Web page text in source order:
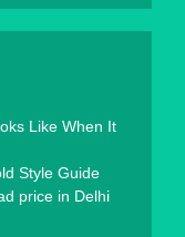
Like When It
Style Guide
price in Delhi